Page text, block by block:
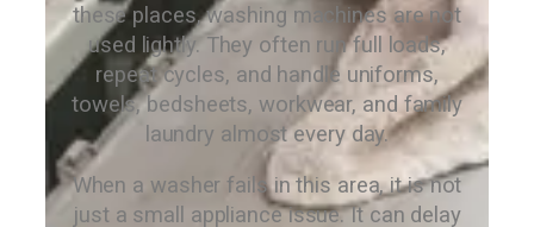
these places, washing machines are not
used lightly. They often run full loads,
repeat cycles, and handle uniforms,
towels, bedsheets, workwear, and family
laundry almost every day.
When a washer fails in this area, it is not
just a small appliance issue. It can delay